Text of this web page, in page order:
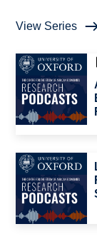
View Series